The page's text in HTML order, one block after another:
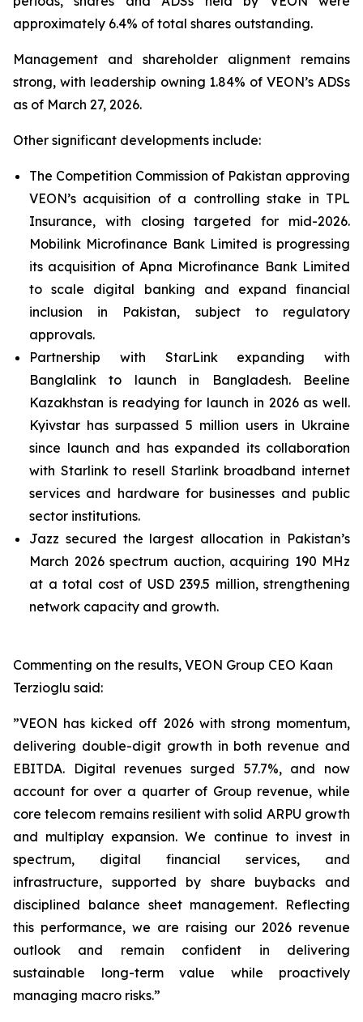
approximately 6.4% of total shares outstanding.
Management and shareholder alignment remains
strong, with leadership owning 1.84% of VEON’s ADSs
as of March 27, 2026.
Other significant developments include:
The Competition Commission of Pakistan approving
VEON’s acquisition of a controlling stake in TPL
Insurance, with closing targeted for mid-2026.
Mobilink Microfinance Bank Limited is progressing
its acquisition of Apna Microfinance Bank Limited
to scale digital banking and expand financial
inclusion in Pakistan, subject to regulatory
approvals.
Partnership with StarLink expanding with
Banglalink to launch in Bangladesh. Beeline
Kazakhstan is readying for launch in 2026 as well.
Kyivstar has surpassed 5 million users in Ukraine
since launch and has expanded its collaboration
with Starlink to resell Starlink broadband internet
services and hardware for businesses and public
sector institutions.
Jazz secured the largest allocation in Pakistan’s
March 2026 spectrum auction, acquiring 190 MHz
at a total cost of USD 239.5 million, strengthening
network capacity and growth.
Commenting on the results, VEON Group CEO Kaan
Terzioglu said:
”VEON has kicked off 2026 with strong momentum,
delivering double-digit growth in both revenue and
EBITDA. Digital revenues surged 57.7%, and now
account for over a quarter of Group revenue, while
core telecom remains resilient with solid ARPU growth
and multiplay expansion. We continue to invest in
spectrum, digital financial services, and
infrastructure, supported by share buybacks and
disciplined balance sheet management. Reflecting
this performance, we are raising our 2026 revenue
outlook and remain confident in delivering
sustainable long-term value while proactively
managing macro risks.”